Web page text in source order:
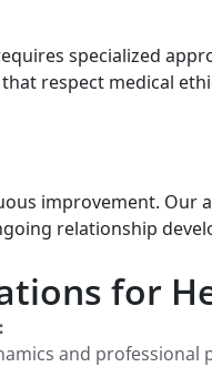
specialized
respect medical
improvement. Our
relationship
for
and professional